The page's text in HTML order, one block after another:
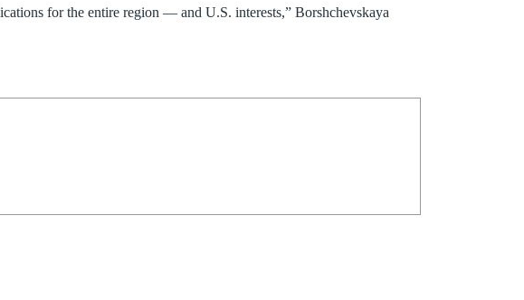
for the entire region — and U.S. interests,” Borshchevskaya